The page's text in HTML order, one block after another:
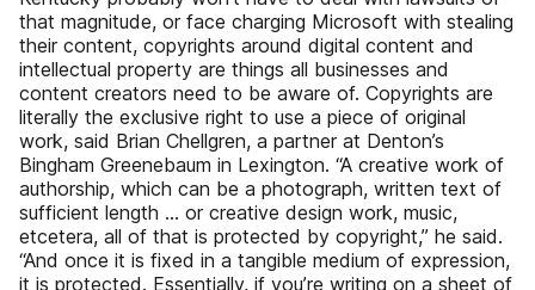
that magnitude, or face charging Microsoft with stealing
their content, copyrights around digital content and
intellectual property are things all businesses and
content creators need to be aware of. Copyrights are
literally the exclusive right to use a piece of original
work, said Brian Chellgren, a partner at Denton’s
Bingham Greenebaum in Lexington. “A creative work of
authorship, which can be a photograph, written text of
sufficient length … or creative design work, music,
etcetera, all of that is protected by copyright,” he said.
“And once it is fixed in a tangible medium of expression,
it is protected. Essentially, if you’re writing on a sheet of